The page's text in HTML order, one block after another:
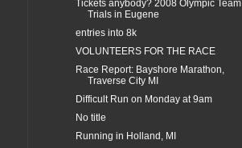
Tickets anybody? 2008 Olympic Team
Trials in Eugene
entries into 8k
VOLUNTEERS FOR THE RACE
Race Report: Bayshore Marathon,
Traverse City MI
Difficult Run on Monday at 9am
No title
Running in Holland, MI